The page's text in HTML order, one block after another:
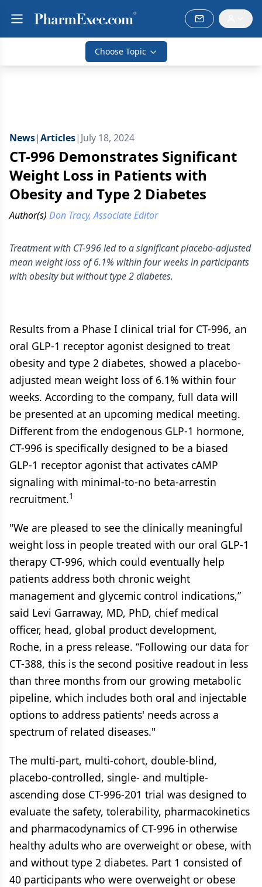
Choose Topic
News|Articles| July 18, 2024
CT-996 Demonstrates Significant
Weight Loss in Patients with
Obesity and Type 2 Diabetes
Author(s) Don Tracy, Associate Editor
Treatment with CT-996 led to a significant placebo-adjusted
mean weight loss of 6.1% within four weeks in participants
with obesity but without type 2 diabetes.
Results from a Phase I clinical trial for CT-996, an
oral GLP-1 receptor agonist designed to treat
obesity and type 2 diabetes, showed a placebo-
adjusted mean weight loss of 6.1% within four
weeks. According to the company, full data will
be presented at an upcoming medical meeting.
Different from the endogenous GLP-1 hormone,
CT-996 is specifically designed to be a biased
GLP-1 receptor agonist that activates cAMP
signaling with minimal-to-no beta-arrestin
recruitment.1
"We are pleased to see the clinically meaningful
weight loss in people treated with our oral GLP-1
therapy CT-996, which could eventually help
patients address both chronic weight
management and glycemic control indications,”
said Levi Garraway, MD, PhD, chief medical
officer, head, global product development,
Roche, in a press release. “Following our data for
CT-388, this is the second positive readout in less
than three months from our growing metabolic
pipeline, which includes both oral and injectable
options to address patients' needs across a
spectrum of related diseases."
The multi-part, multi-cohort, double-blind,
placebo-controlled, single- and multiple-
ascending dose CT-996-201 trial was designed to
evaluate the safety, tolerability, pharmacokinetics
and pharmacodynamics of CT-996 in otherwise
healthy adults who are overweight or obese, with
and without type 2 diabetes. Part 1 consisted of
40 participants who were overweight or obese